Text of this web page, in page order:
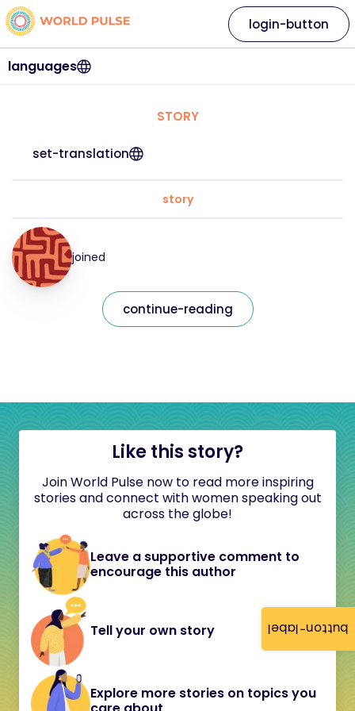
button-label
languages
login-button
STORY
set-translation
story
joined
continue-reading
Like this story?
Join World Pulse now to read more inspiring
stories and connect with women speaking out
across the globe!
Leave a supportive comment to
encourage this author
Tell your own story
Explore more stories on topics you